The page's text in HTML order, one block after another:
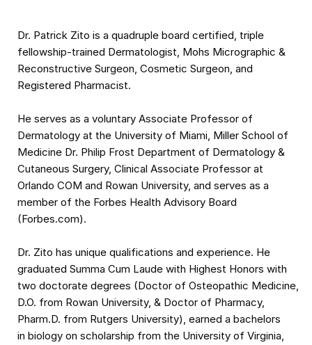
Dr. Patrick Zito is a quadruple board certified, triple
fellowship-trained Dermatologist, Mohs Micrographic &
Reconstructive Surgeon, Cosmetic Surgeon, and
Registered Pharmacist.
He serves as a voluntary Associate Professor of
Dermatology at the University of Miami, Miller School of
Medicine Dr. Philip Frost Department of Dermatology &
Cutaneous Surgery, Clinical Associate Professor at
Orlando COM and Rowan University, and serves as a
member of the Forbes Health Advisory Board
(Forbes.com).
Dr. Zito has unique qualifications and experience. He
graduated Summa Cum Laude with Highest Honors with
two doctorate degrees (Doctor of Osteopathic Medicine,
D.O. from Rowan University, & Doctor of Pharmacy,
Pharm.D. from Rutgers University), earned a bachelors
in biology on scholarship from the University of Virginia,